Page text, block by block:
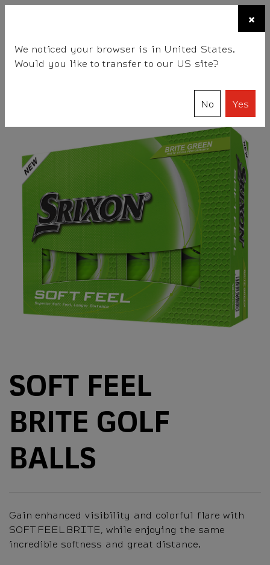
Srixon Balls
SOFT FEEL Series
SOFT FEEL
BRITE GOLF
BALLS
Gain enhanced visibility and colorful flare with
SOFT FEEL BRITE, while enjoying the same
incredible softness and great distance.
×
We noticed your browser is in United States.
Would you like to transfer to our US site?
No Yes